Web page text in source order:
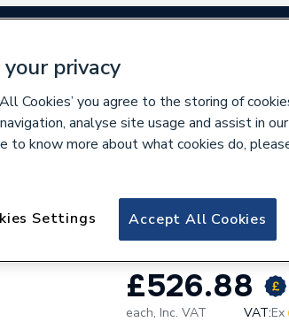
Merlyn Mbox
£526.88
each, Inc. VAT VAT:Ex
privacy
Cookies’ you agree to the storing of
analyse site usage and assist in
to know more about what cookies do,
Accept All Cookies
Settings